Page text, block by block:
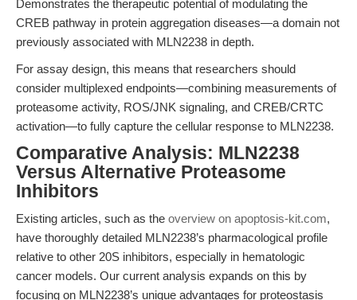
Demonstrates the therapeutic potential of modulating the
CREB pathway in protein aggregation diseases—a domain not
previously associated with MLN2238 in depth.
For assay design, this means that researchers should
consider multiplexed endpoints—combining measurements of
proteasome activity, ROS/JNK signaling, and CREB/CRTC
activation—to fully capture the cellular response to MLN2238.
Comparative Analysis: MLN2238
Versus Alternative Proteasome
Inhibitors
Existing articles, such as the overview on apoptosis-kit.com,
have thoroughly detailed MLN2238’s pharmacological profile
relative to other 20S inhibitors, especially in hematologic
cancer models. Our current analysis expands on this by
focusing on MLN2238’s unique advantages for proteostasis